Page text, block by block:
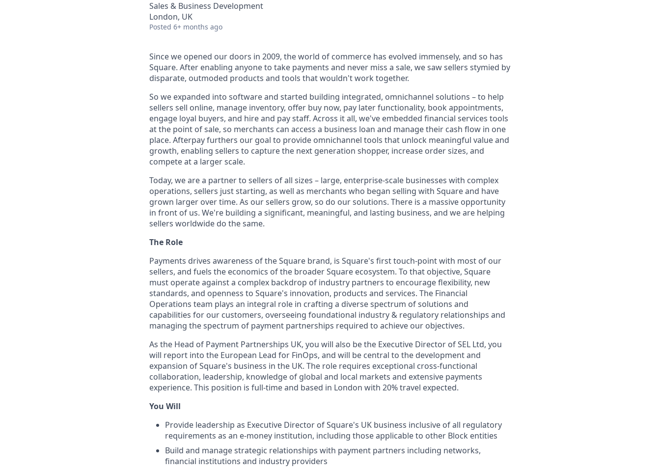
Sales & Business Development
London, UK
Posted 6+ months ago
Since we opened our doors in 2009, the world of commerce has evolved immensely, and so has
Square. After enabling anyone to take payments and never miss a sale, we saw sellers stymied by
disparate, outmoded products and tools that wouldn't work together.
So we expanded into software and started building integrated, omnichannel solutions – to help
sellers sell online, manage inventory, offer buy now, pay later functionality, book appointments,
engage loyal buyers, and hire and pay staff. Across it all, we've embedded financial services tools
at the point of sale, so merchants can access a business loan and manage their cash flow in one
place. Afterpay furthers our goal to provide omnichannel tools that unlock meaningful value and
growth, enabling sellers to capture the next generation shopper, increase order sizes, and
compete at a larger scale.
Today, we are a partner to sellers of all sizes – large, enterprise-scale businesses with complex
operations, sellers just starting, as well as merchants who began selling with Square and have
grown larger over time. As our sellers grow, so do our solutions. There is a massive opportunity
in front of us. We're building a significant, meaningful, and lasting business, and we are helping
sellers worldwide do the same.
The Role
Payments drives awareness of the Square brand, is Square's first touch-point with most of our
sellers, and fuels the economics of the broader Square ecosystem. To that objective, Square
must operate against a complex backdrop of industry partners to encourage flexibility, new
standards, and openness to Square's innovation, products and services. The Financial
Operations team plays an integral role in crafting a diverse spectrum of solutions and
capabilities for our customers, overseeing foundational industry & regulatory relationships and
managing the spectrum of payment partnerships required to achieve our objectives.
As the Head of Payment Partnerships UK, you will also be the Executive Director of SEL Ltd, you
will report into the European Lead for FinOps, and will be central to the development and
expansion of Square's business in the UK. The role requires exceptional cross-functional
collaboration, leadership, knowledge of global and local markets and extensive payments
experience. This position is full-time and based in London with 20% travel expected.
You Will
Provide leadership as Executive Director of Square's UK business inclusive of all regulatory
requirements as an e-money institution, including those applicable to other Block entities
Build and manage strategic relationships with payment partners including networks,
financial institutions and industry providers